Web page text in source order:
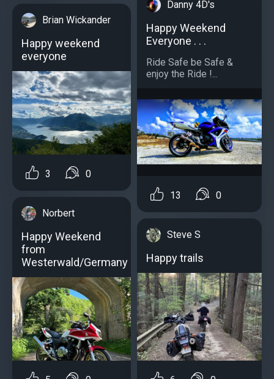
Brian Wickander
Happy weekend
everyone
3 0
Norbert
Happy Weekend
from
Westerwald/Germany
Danny 4D's
Happy Weekend
Everyone . . .
Ride Safe be Safe &
enjoy the Ride !...
13 0
Steve S
Happy trails